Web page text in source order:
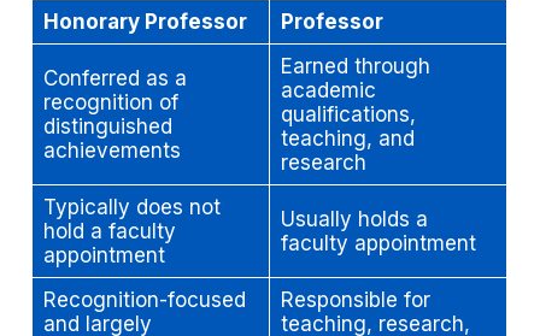
Honorary Professor Professor
Conferred as a
recognition of
distinguished
achievements
Earned through
academic
qualifications,
teaching, and
research
Typically does not
hold a faculty
appointment
Usually holds a
faculty appointment
Recognition-focused
and largely
Responsible for
teaching, research,